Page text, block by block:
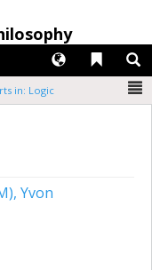
Liens
Langues
in: Logic
Yvon